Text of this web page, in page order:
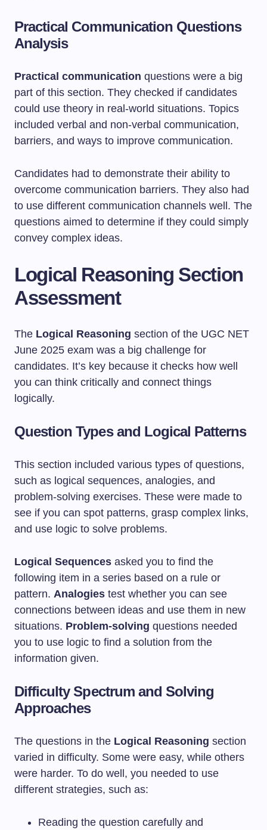
Practical Communication Questions
Analysis
Practical communication questions were a big
part of this section. They checked if candidates
could use theory in real-world situations. Topics
included verbal and non-verbal communication,
barriers, and ways to improve communication.
Candidates had to demonstrate their ability to
overcome communication barriers. They also had
to use different communication channels well. The
questions aimed to determine if they could simply
convey complex ideas.
Logical Reasoning Section
Assessment
The Logical Reasoning section of the UGC NET
June 2025 exam was a big challenge for
candidates. It’s key because it checks how well
you can think critically and connect things
logically.
Question Types and Logical Patterns
This section included various types of questions,
such as logical sequences, analogies, and
problem-solving exercises. These were made to
see if you can spot patterns, grasp complex links,
and use logic to solve problems.
Logical Sequences asked you to find the
following item in a series based on a rule or
pattern. Analogies test whether you can see
connections between ideas and use them in new
situations. Problem-solving questions needed
you to use logic to find a solution from the
information given.
Difficulty Spectrum and Solving
Approaches
The questions in the Logical Reasoning section
varied in difficulty. Some were easy, while others
were harder. To do well, you needed to use
different strategies, such as:
Reading the question carefully and